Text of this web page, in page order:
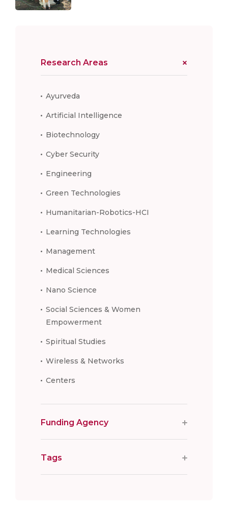
Research Areas
Ayurveda
Artificial Intelligence
Biotechnology
Cyber Security
Engineering
Green Technologies
Humanitarian-Robotics-HCI
Learning Technologies
Management
Medical Sciences
Nano Science
Social Sciences & Women
Empowerment
Spiritual Studies
Wireless & Networks
Centers
Funding Agency
Tags